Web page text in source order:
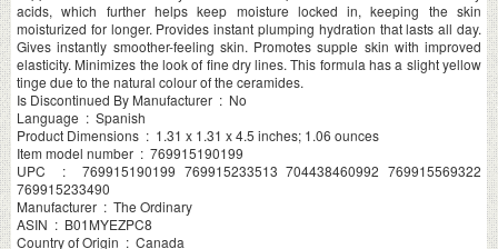
acids, which further helps keep moisture locked in, keeping the skin
moisturized for longer. Provides instant plumping hydration that lasts all day.
Gives instantly smoother-feeling skin. Promotes supple skin with improved
elasticity. Minimizes the look of fine dry lines. This formula has a slight yellow
tinge due to the natural colour of the ceramides.
Is Discontinued By Manufacturer ‏ : ‎ No
Language ‏ : ‎ Spanish
Product Dimensions ‏ : ‎ 1.31 x 1.31 x 4.5 inches; 1.06 ounces
Item model number ‏ : ‎ 769915190199
UPC ‏ : ‎ 769915190199 769915233513 704438460992 769915569322
769915233490
Manufacturer ‏ : ‎ The Ordinary
ASIN ‏ : ‎ B01MYEZPC8
Country of Origin ‏ : ‎ Canada